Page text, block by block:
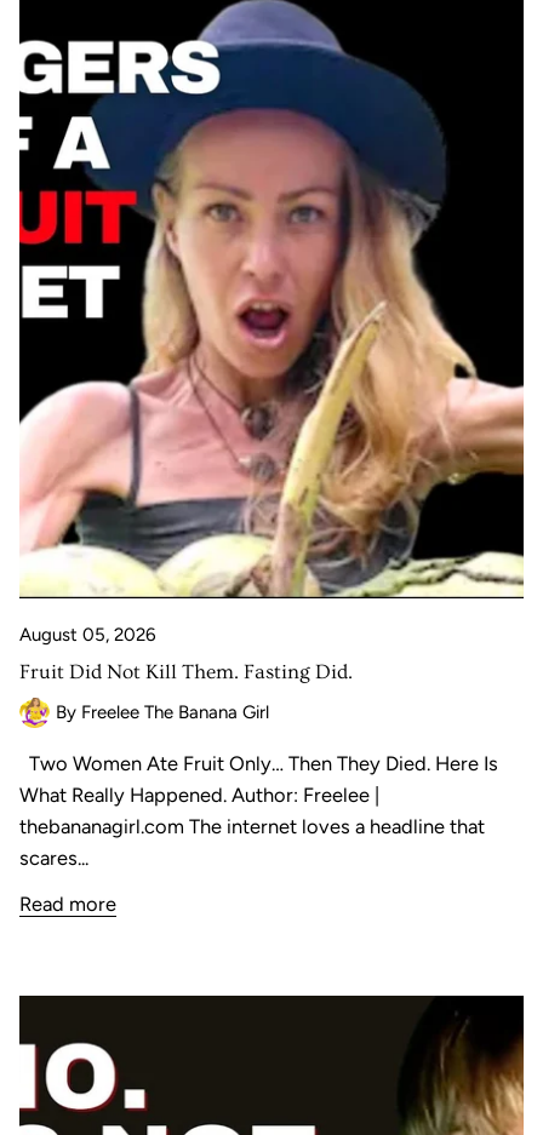
August 05, 2026
Fruit Did Not Kill Them. Fasting Did.
By Freelee The Banana Girl
Two Women Ate Fruit Only… Then They Died. Here Is
What Really Happened. Author: Freelee |
thebananagirl.com The internet loves a headline that
scares...
Read more